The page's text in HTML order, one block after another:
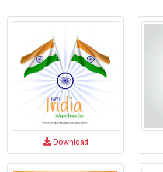
Download